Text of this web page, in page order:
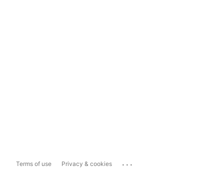
Terms of use Privacy & cookies ...